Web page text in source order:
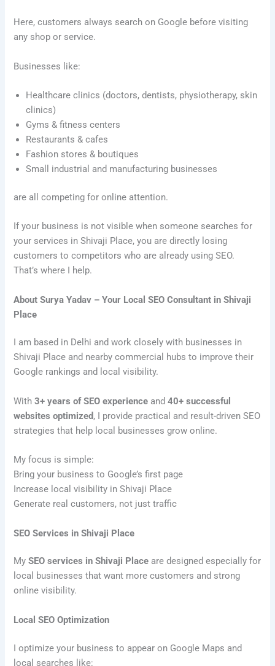
Here, customers always search on Google before visiting
any shop or service.
Businesses like:
Healthcare clinics (doctors, dentists, physiotherapy, skin
clinics)
Gyms & fitness centers
Restaurants & cafes
Fashion stores & boutiques
Small industrial and manufacturing businesses
are all competing for online attention.
If your business is not visible when someone searches for
your services in Shivaji Place, you are directly losing
customers to competitors who are already using SEO.
That’s where I help.
About Surya Yadav – Your Local SEO Consultant in Shivaji
Place
I am based in Delhi and work closely with businesses in
Shivaji Place and nearby commercial hubs to improve their
Google rankings and local visibility.
With3+ years of SEO experience and40+ successful
websites optimized, I provide practical and result-driven SEO
strategies that help local businesses grow online.
My focus is simple:
Bring your business to Google’s first page
Increase local visibility in Shivaji Place
Generate real customers, not just traffic
SEO Services in Shivaji Place
MySEO services in Shivaji Place are designed especially for
local businesses that want more customers and strong
online visibility.
Local SEO Optimization
I optimize your business to appear on Google Maps and
local searches like: